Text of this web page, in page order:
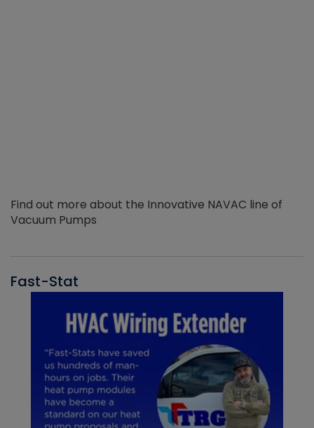
Find out more about the Innovative NAVAC line of
Vacuum Pumps
Fast-Stat